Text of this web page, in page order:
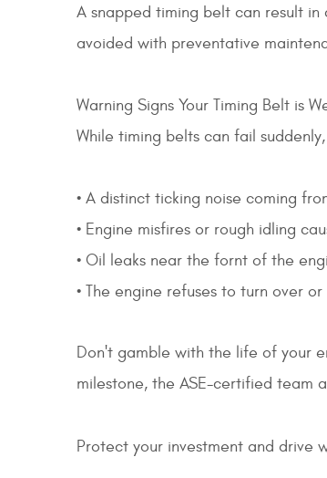
A snapped timing belt can result
avoided with preventative
Warning Signs Your Timing Belt is
While timing belts can fail
• A distinct ticking noise coming
• Engine misfires or rough idling
• Oil leaks near the fornt of the
• The engine refuses to turn over
Don't gamble with the life of your
milestone, the ASE-certified team
Protect your investment and drive